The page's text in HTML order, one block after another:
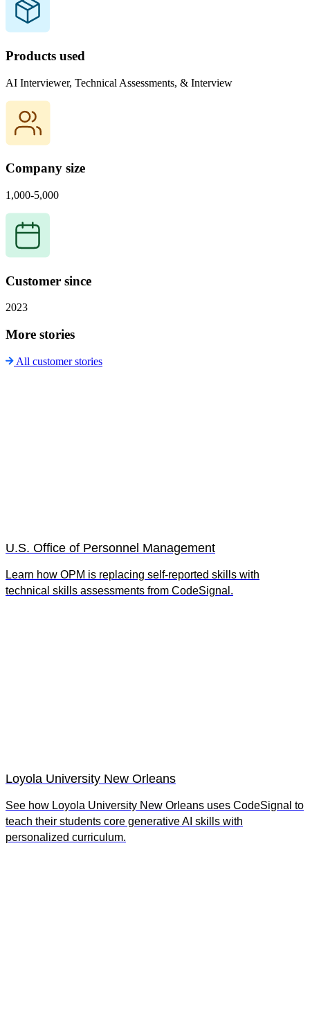
Products used
AI Interviewer, Technical Assessments, & Interview
Company size
1,000-5,000
Customer since
2023
More stories
All customer stories
U.S. Office of Personnel Management
Learn how OPM is replacing self-reported skills with
technical skills assessments from CodeSignal.
Loyola University New Orleans
See how Loyola University New Orleans uses CodeSignal to
teach their students core generative AI skills with
personalized curriculum.